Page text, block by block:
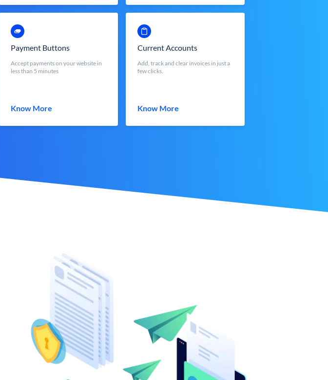
Payment Buttons
Accept payments on your website in
less than 5 minutes
Know More
Current Accounts
Add, track and clear invoices in just a
few clicks.
Know More